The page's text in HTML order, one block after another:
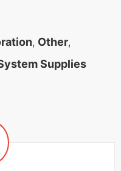
, Other,
Supplies